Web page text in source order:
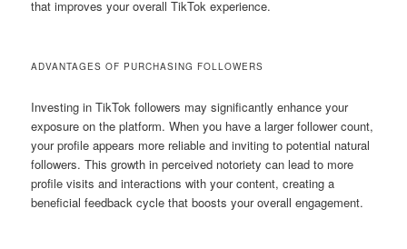
that improves your overall TikTok experience.
ADVANTAGES OF PURCHASING FOLLOWERS
Investing in TikTok followers may significantly enhance your
exposure on the platform. When you have a larger follower count,
your profile appears more reliable and inviting to potential natural
followers. This growth in perceived notoriety can lead to more
profile visits and interactions with your content, creating a
beneficial feedback cycle that boosts your overall engagement.